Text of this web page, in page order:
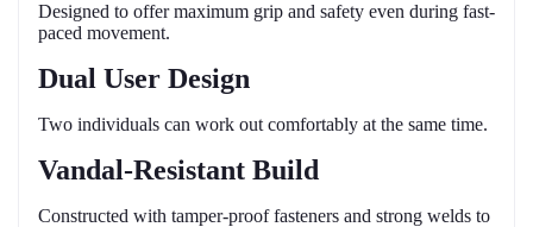
Designed to offer maximum grip and safety even during fast-
paced movement.
Dual User Design
Two individuals can work out comfortably at the same time.
Vandal-Resistant Build
Constructed with tamper-proof fasteners and strong welds to